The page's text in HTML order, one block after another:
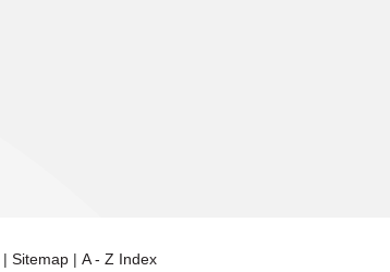
| Sitemap | A - Z Index